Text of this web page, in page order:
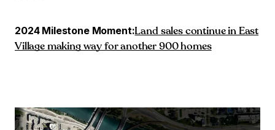
2024 Milestone Moment:Land sales continue in East
Village making way for another 900 homes